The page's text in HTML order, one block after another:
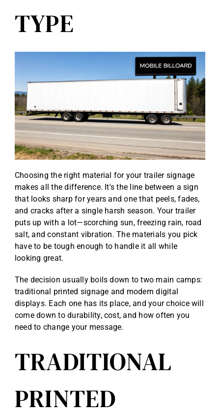
TYPE
Choosing the right material for your trailer signage
makes all the difference. It's the line between a sign
that looks sharp for years and one that peels, fades,
and cracks after a single harsh season. Your trailer
puts up with a lot—scorching sun, freezing rain, road
salt, and constant vibration. The materials you pick
have to be tough enough to handle it all while
looking great.
The decision usually boils down to two main camps:
traditional printed signage and modern digital
displays. Each one has its place, and your choice will
come down to durability, cost, and how often you
need to change your message.
TRADITIONAL
PRINTED